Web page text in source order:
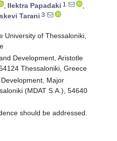
, Ilektra Papadaki 1
,
Tarani 3
University of Thessaloniki,
Development, Aristotle
Thessaloniki, Greece
Major
(MDAT S.A.), 54640
should be addressed.